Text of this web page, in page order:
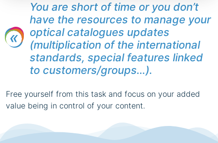
You are short of time or you don’t
have the resources to manage your
optical catalogues updates
(multiplication of the international
standards, special features linked
to customers/groups…).
Free yourself from this task and focus on your added
value being in control of your content.